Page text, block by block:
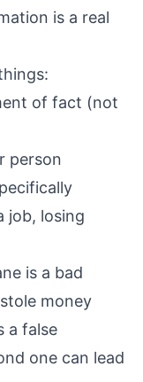
is a real
of fact (not
person
job, losing
is a bad
money
a false
one can lead